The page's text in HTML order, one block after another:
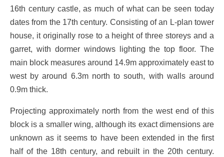
16th century castle, as much of what can be seen today
dates from the 17th century. Consisting of an L-plan tower
house, it originally rose to a height of three storeys and a
garret, with dormer windows lighting the top floor. The
main block measures around 14.9m approximately east to
west by around 6.3m north to south, with walls around
0.9m thick.
Projecting approximately north from the west end of this
block is a smaller wing, although its exact dimensions are
unknown as it seems to have been extended in the first
half of the 18th century, and rebuilt in the 20th century.